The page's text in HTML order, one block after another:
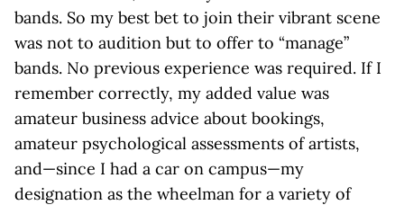
bands. So my best bet to join their vibrant scene
was not to audition but to offer to “manage”
bands. No previous experience was required. If I
remember correctly, my added value was
amateur business advice about bookings,
amateur psychological assessments of artists,
and—since I had a car on campus—my
designation as the wheelman for a variety of